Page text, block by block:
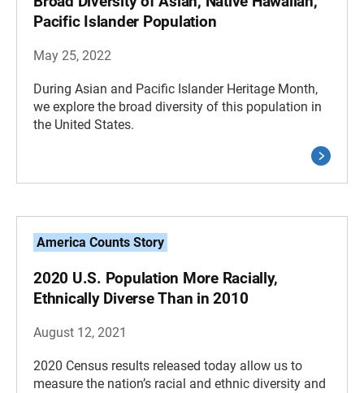
Pacific Islander Population
May 25, 2022
During Asian and Pacific Islander Heritage Month,
we explore the broad diversity of this population in
the United States.
America Counts Story
2020 U.S. Population More Racially,
Ethnically Diverse Than in 2010
August 12, 2021
2020 Census results released today allow us to
measure the nation’s racial and ethnic diversity and